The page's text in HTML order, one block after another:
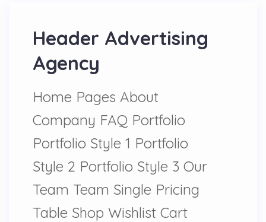
Header Advertising
Agency
Home Pages About
Company FAQ Portfolio
Portfolio Style 1 Portfolio
Style 2 Portfolio Style 3 Our
Team Team Single Pricing
Table Shop Wishlist Cart